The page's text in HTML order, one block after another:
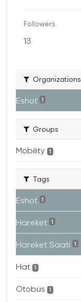
Followers
13
Organizations
Eshot 1
Groups
Mobility 1
Tags
Eshot 1
Hareket 1
Hareket Saati 1
Hat 1
Otobüs 1